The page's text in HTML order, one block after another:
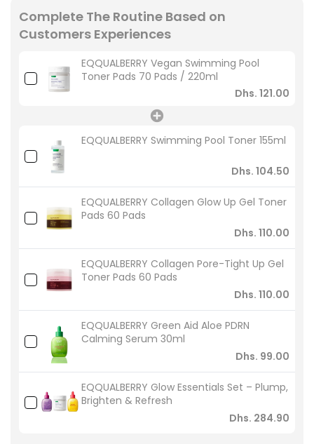
Complete The Routine Based on
Customers Experiences
EQQUALBERRY Vegan Swimming Pool
Toner Pads 70 Pads / 220ml
Dhs. 121.00
EQQUALBERRY Swimming Pool Toner 155ml
Dhs. 104.50
EQQUALBERRY Collagen Glow Up Gel Toner
Pads 60 Pads
Dhs. 110.00
EQQUALBERRY Collagen Pore-Tight Up Gel
Toner Pads 60 Pads
Dhs. 110.00
EQQUALBERRY Green Aid Aloe PDRN
Calming Serum 30ml
Dhs. 99.00
EQQUALBERRY Glow Essentials Set – Plump,
Brighten & Refresh
Dhs. 284.90